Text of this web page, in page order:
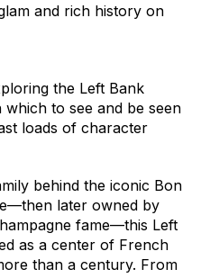
and rich history on
the Left Bank
to see and be seen
loads of character
behind the iconic Bon
later owned by
fame—this Left
as a center of French
than a century. From